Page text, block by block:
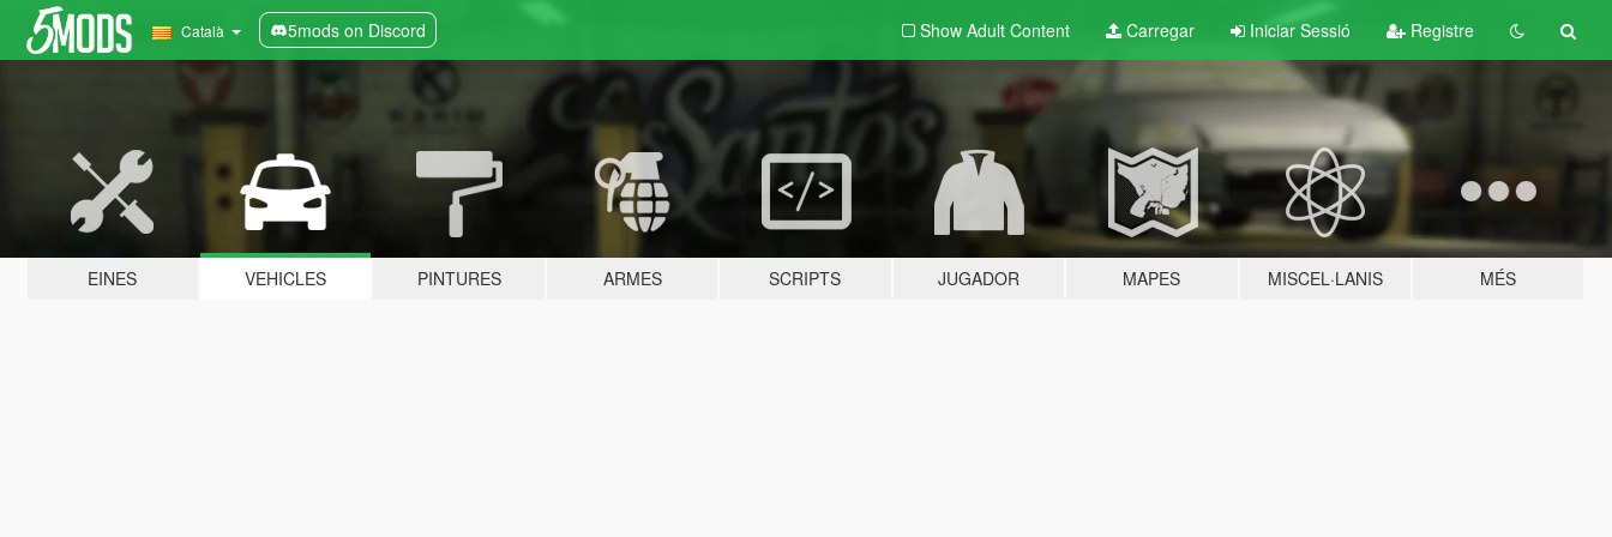
Català 5mods on Discord Show Adult Content Carregar Iniciar Sessió Registre
EINES VEHICLES PINTURES ARMES SCRIPTS JUGADOR MAPES MISCEL·LANIS MÉS